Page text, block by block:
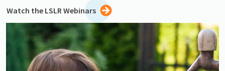
Image
Watch the LSLR Webinars